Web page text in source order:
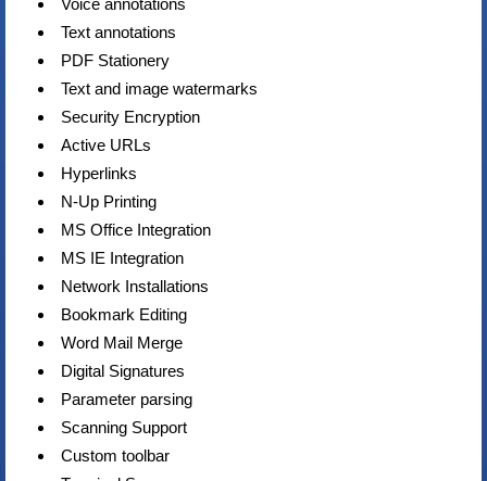
Voice annotations
Text annotations
PDF Stationery
Text and image watermarks
Security Encryption
Active URLs
Hyperlinks
N-Up Printing
MS Office Integration
MS IE Integration
Network Installations
Bookmark Editing
Word Mail Merge
Digital Signatures
Parameter parsing
Scanning Support
Custom toolbar